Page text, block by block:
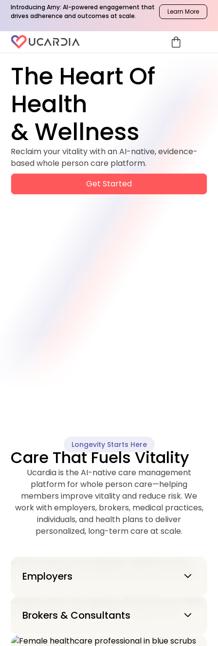
Introducing Arny: AI-powered engagement that
drives adherence and outcomes at scale.
Learn More
shopping_bag
The Heart Of
Health
& Wellness
Reclaim your vitality with an AI-native, evidence-
based whole person care platform.
Get Started
Longevity Starts Here
Care That Fuels Vitality
Ucardia is the AI-native care management
platform for whole person care—helping
members improve vitality and reduce risk. We
work with employers, brokers, medical practices,
individuals, and health plans to deliver
personalized, long-term care at scale.
Employers Keyboard_arrow_down
Brokers & Consultants Keyboard_arrow_down